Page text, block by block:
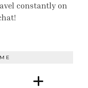
constantly on